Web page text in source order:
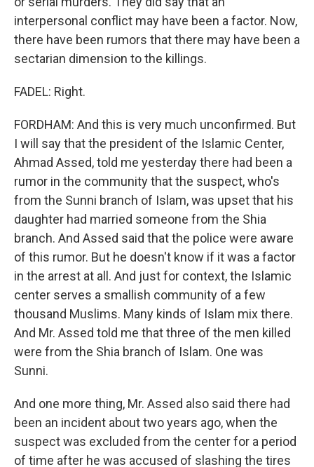
interpersonal conflict may have been a factor. Now,
there have been rumors that there may have been a
sectarian dimension to the killings.
FADEL: Right.
FORDHAM: And this is very much unconfirmed. But
I will say that the president of the Islamic Center,
Ahmad Assed, told me yesterday there had been a
rumor in the community that the suspect, who's
from the Sunni branch of Islam, was upset that his
daughter had married someone from the Shia
branch. And Assed said that the police were aware
of this rumor. But he doesn't know if it was a factor
in the arrest at all. And just for context, the Islamic
center serves a smallish community of a few
thousand Muslims. Many kinds of Islam mix there.
And Mr. Assed told me that three of the men killed
were from the Shia branch of Islam. One was
Sunni.
And one more thing, Mr. Assed also said there had
been an incident about two years ago, when the
suspect was excluded from the center for a period
of time after he was accused of slashing the tires